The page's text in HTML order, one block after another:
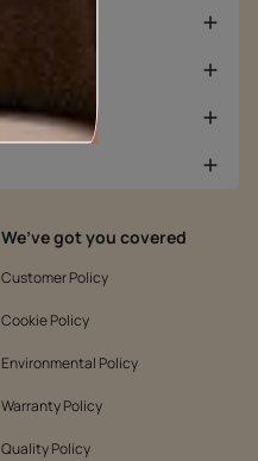
We’ve got you covered
Customer Policy
Cookie Policy
Environmental Policy
Warranty Policy
Quality Policy